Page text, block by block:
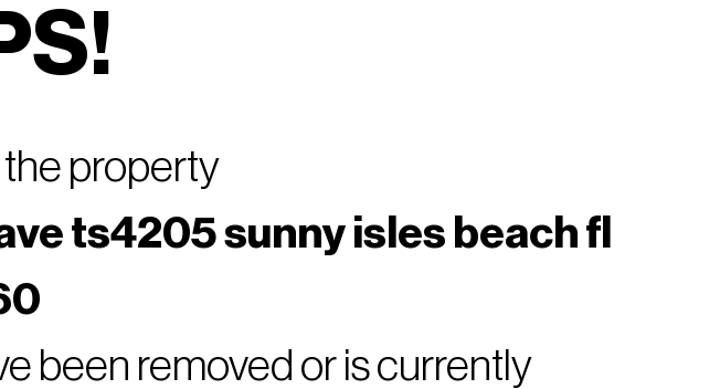
the property
ts4205 sunny isles beach fl
been removed or is currently